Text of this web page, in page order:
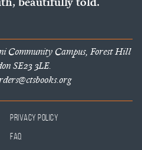
Community Campus, Forest Hill
SE23 3LE.
Privacy Policy
FAQ